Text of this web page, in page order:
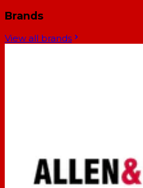
Brands
View all brands